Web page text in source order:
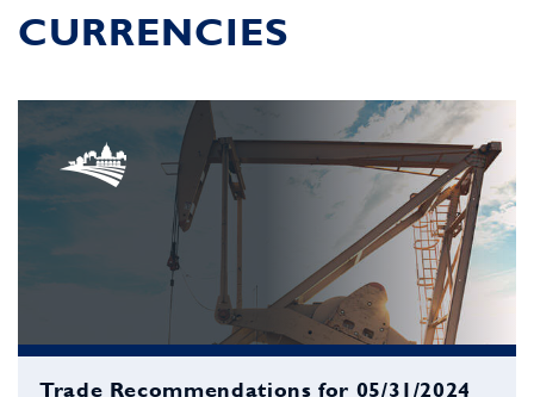
CURRENCIES
Trade Recommendations for 05/31/2024